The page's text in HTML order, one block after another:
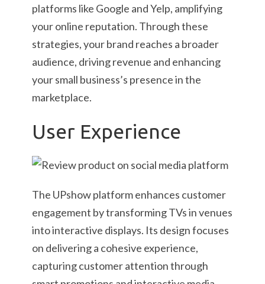
platforms like Google and Yelp, amplifying
your online reputation. Through these
strategies, your brand reaches a broader
audience, driving revenue and enhancing
your small business’s presence in the
marketplace.
User Experience
The UPshow platform enhances customer
engagement by transforming TVs in venues
into interactive displays. Its design focuses
on delivering a cohesive experience,
capturing customer attention through